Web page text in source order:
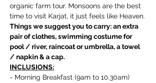
organic farm tour. Monsoons are the best
time to visit Karjat, it just feels like Heaven.
Things we suggest you to carry: an extra
pair of clothes, swimming costume for
pool / river, raincoat or umbrella, a towel
/ napkin & a cap.
INCLUSIONS:
- Morning Breakfast (9am to 10.30am)